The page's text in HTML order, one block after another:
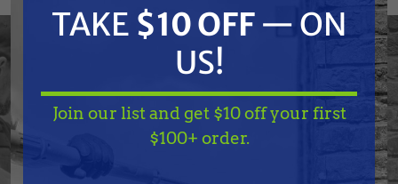
Current
DECREASE INCREASE
QUANTITY
ADD TO CART
TAKE$10 OFF— ON
TAKE $10 OFF — ON
US!
Join our list and get $10 off your first
$100+ order.